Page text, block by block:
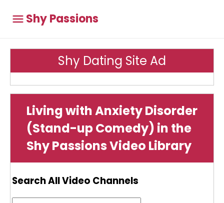
Shy Passions
Shy Dating Site Ad
Living with Anxiety Disorder
(Stand-up Comedy) in the
Shy Passions Video Library
Search All Video Channels